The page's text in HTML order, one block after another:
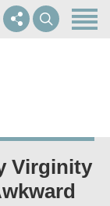
Virginity